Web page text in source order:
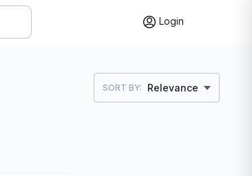
Login
SORT BY: Relevance